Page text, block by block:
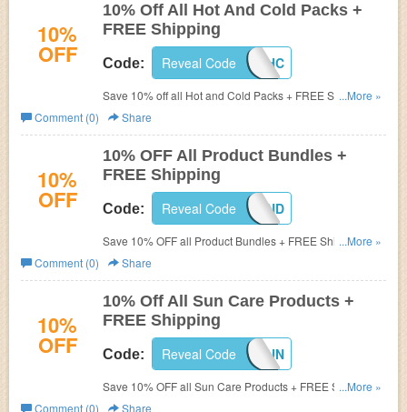
10%
OFF
10% Off All Hot And Cold Packs +
FREE Shipping
Code: 2016HC
Reveal Code
Save 10% off all Hot and Cold Packs + FREE Shipping
on orders of $50+ at FSAstore.com! Use prom code
during checkout (Cannot be combined. Limit one per
customer)
...More »
Comment (0)
Share
10%
OFF
10% OFF All Product Bundles +
FREE Shipping
Code: 2016BUND
Reveal Code
Save 10% OFF all Product Bundles + FREE Shipping on
orders of $50+ at FSAstore.com! Use coupon code
(Cannot be combined. Limit one per customer)
...More »
Comment (0)
Share
10%
OFF
10% Off All Sun Care Products +
FREE Shipping
Code: 2016SUN
Reveal Code
Save 10% OFF all Sun Care Products + FREE Shipping
on orders of $50+ at FSAstore.com! (Cannot be
...More »
Comment (0)
Share